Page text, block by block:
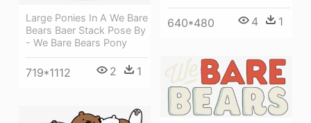
640*480 4 1
Large Ponies In A We Bare
Bears Baer Stack Pose By
- We Bare Bears Pony
719*1112 2 1